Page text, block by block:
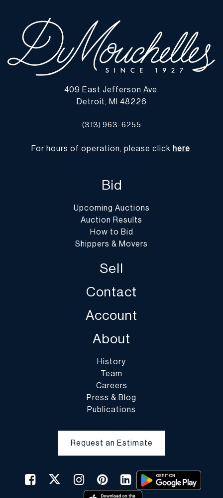
409 East Jefferson Ave.
Detroit, MI 48226
(313) 963-6255
For hours of operation, please click here.
Bid
Upcoming Auctions
Auction Results
How to Bid
Shippers & Movers
Sell
Contact
Account
About
History
Team
Careers
Press & Blog
Publications
Request an Estimate